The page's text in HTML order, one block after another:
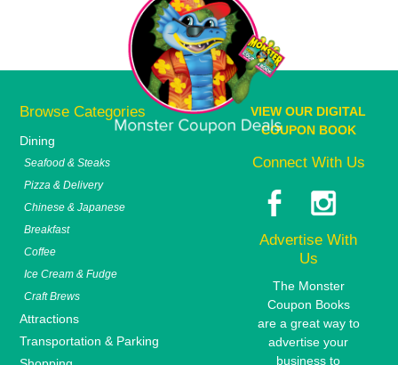
Browse Categories
Dining
Seafood & Steaks
Pizza & Delivery
Chinese & Japanese
Breakfast
Coffee
Ice Cream & Fudge
Craft Brews
Attractions
Transportation & Parking
VIEW OUR DIGITAL
COUPON BOOK
Connect With Us
Advertise With
Us
The Monster
Coupon Books
are a great way to
advertise your
business to